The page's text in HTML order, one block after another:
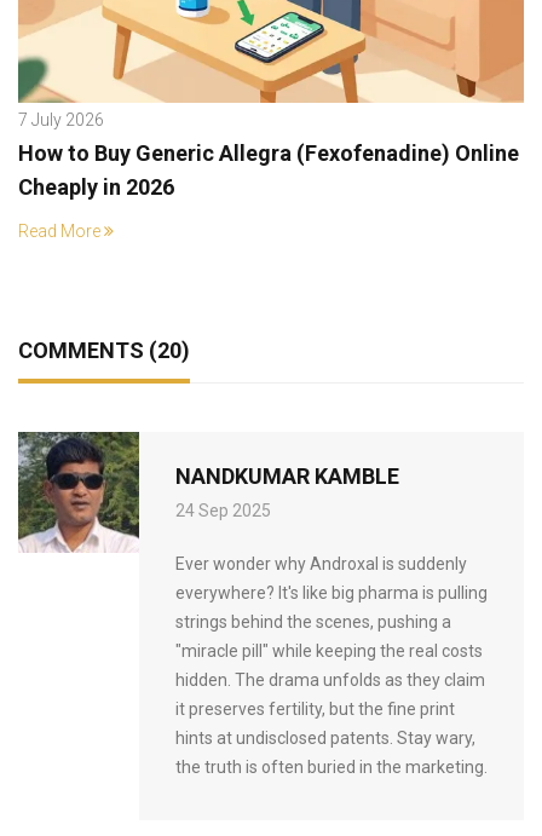
7 July 2026
How to Buy Generic Allegra (Fexofenadine) Online
Cheaply in 2026
Read More
COMMENTS (20)
NANDKUMAR KAMBLE
24 Sep 2025
Ever wonder why Androxal is suddenly
everywhere? It's like big pharma is pulling
strings behind the scenes, pushing a
"miracle pill" while keeping the real costs
hidden. The drama unfolds as they claim
it preserves fertility, but the fine print
hints at undisclosed patents. Stay wary,
the truth is often buried in the marketing.